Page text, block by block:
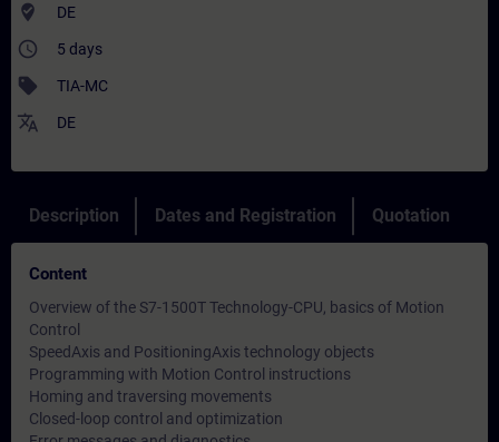
where_to_vote DE
access_time 5 days
sell TIA-MC
translate DE
Description Dates and Registration Quotation
Content
Overview of the S7-1500T Technology-CPU, basics of Motion
Control
SpeedAxis and PositioningAxis technology objects
Programming with Motion Control instructions
Homing and traversing movements
Closed-loop control and optimization